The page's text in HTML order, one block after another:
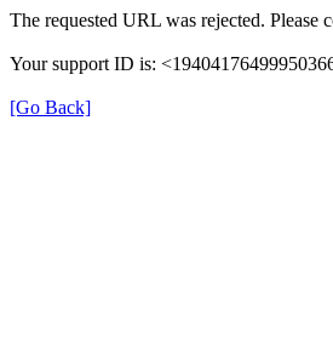
The requested URL was rejected. Please
Your support ID is:
[Go Back]